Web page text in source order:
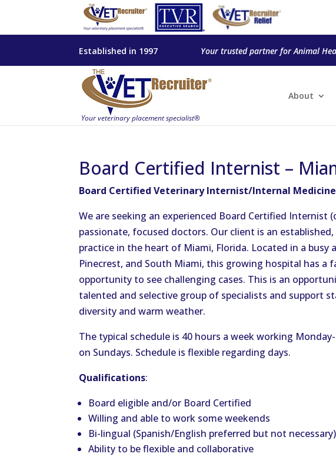
Established in 1997 Your trusted partner for Animal
About
Board Certified Internist –
Board Certified Veterinary Internist/Internal Medicine
We are seeking an experienced Board Certified Internist
passionate, focused doctors. Our client is an
practice in the heart of Miami, Florida. Located in a busy
Pinecrest, and South Miami, this growing hospital has
opportunity to see challenging cases. This is an
talented and selective group of specialists and support
diversity and warm weather.
The typical schedule is 40 hours a week working
on Sundays. Schedule is flexible regarding days.
Qualifications:
Board eligible and/or Board Certified
Willing and able to work some weekends
Bi-lingual (Spanish/English preferred but not necessary)
Ability to be flexible and collaborative